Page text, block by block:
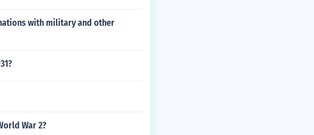
with military and other
War 2?